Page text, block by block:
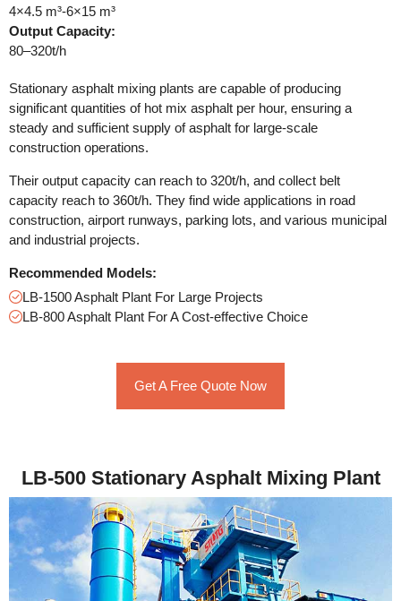
4×4.5 m³-6×15 m³
Output Capacity:
80–320t/h
Stationary asphalt mixing plants are capable of producing
significant quantities of hot mix asphalt per hour, ensuring a
steady and sufficient supply of asphalt for large-scale
construction operations.
Their output capacity can reach to 320t/h, and collect belt
capacity reach to 360t/h. They find wide applications in road
construction, airport runways, parking lots, and various municipal
and industrial projects.
Recommended Models:
LB-1500 Asphalt Plant For Large Projects
LB-800 Asphalt Plant For A Cost-effective Choice
Get A Free Quote Now
LB-500 Stationary Asphalt Mixing Plant